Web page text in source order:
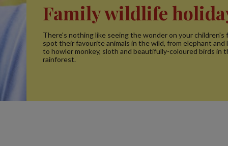
Family wildlife
There's nothing like seeing the wonder on your children's
spot their favourite animals in the wild, from elephant and
to howler monkey, sloth and beautifully-coloured birds in
rainforest.